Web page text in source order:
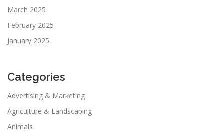
March 2025
February 2025
January 2025
Categories
Advertising & Marketing
Agriculture & Landscaping
Animals